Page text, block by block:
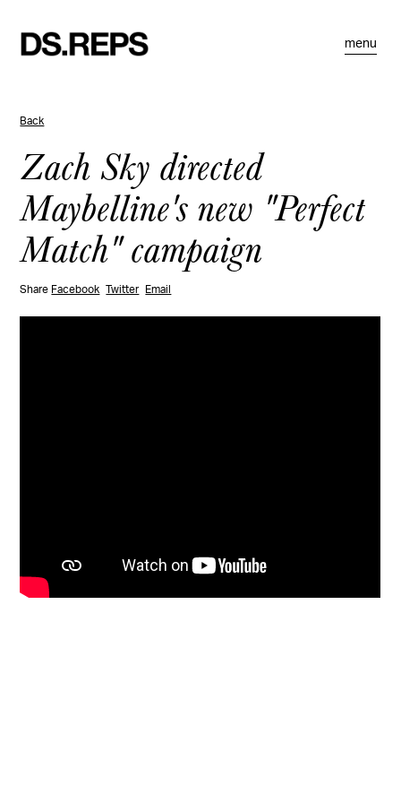
menu
Back
Zach Sky directed
Maybelline's new "Perfect
Match" campaign
Share Facebook Twitter Email